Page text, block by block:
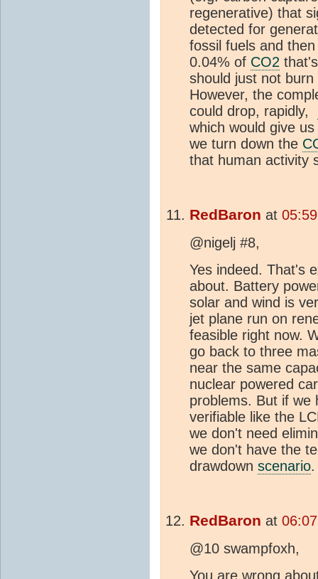
regenerative) that
detected for
fossil fuels and
0.04% of CO2
should just not
However, the
could drop, rapidly,
which would give
we turn down the
that human activity
RedBaron at
@nigelj #8,
Yes indeed. That's
about. Battery
solar and wind is
jet plane run on
feasible right now.
go back to three
near the same
nuclear powered
problems. But if
verifiable like the
we don't need
we don't have the
drawdown scenario.
RedBaron at
@10 swampfoxh,
You are wrong